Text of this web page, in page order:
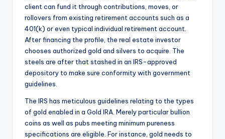
client can fund it through contributions, moves, or
rollovers from existing retirement accounts such as a
401(k) or even typical individual retirement account.
After financing the profile, the real estate investor
chooses authorized gold and silvers to acquire. The
steels are after that stashed in an IRS-approved
depository to make sure conformity with government
guidelines.
The IRS has meticulous guidelines relating to the types
of gold enabled in a Gold IRA. Merely particular bullion
coins as well as pubs meeting minimum pureness
specifications are eligible. For instance, gold needs to